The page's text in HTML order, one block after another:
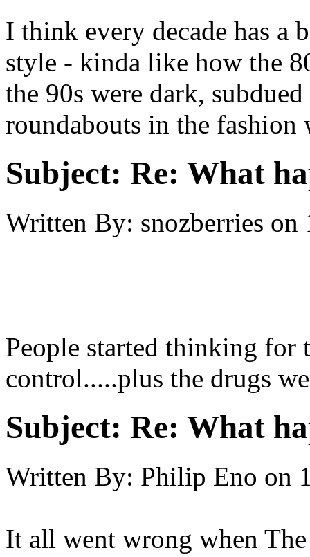
I think every decade has a
style - kinda like how the
the 90s were dark,
roundabouts in the fashion
Subject: Re: What
Written By: snozberries on
People started thinking for
control.....plus the drugs
Subject: Re: What
Written By: Philip Eno on
It all went wrong when